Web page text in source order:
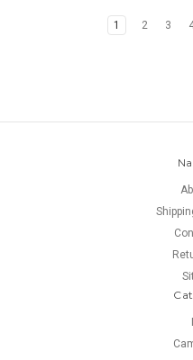
1 2 3